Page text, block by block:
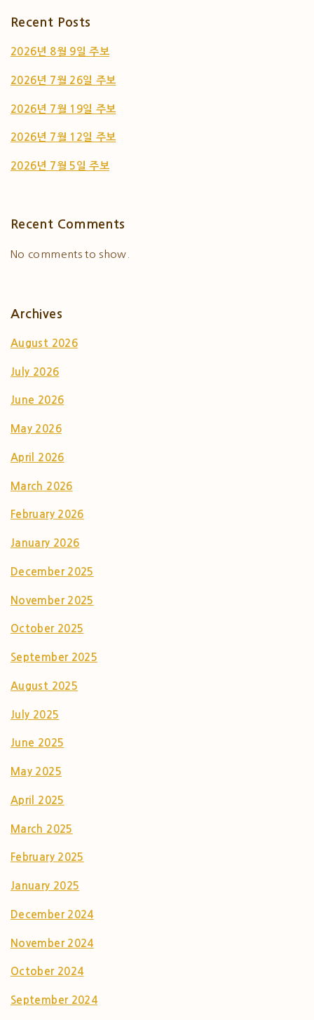
Recent Posts
2026년 8월 9일 주보
2026년 7월 26일 주보
2026년 7월 19일 주보
2026년 7월 12일 주보
2026년 7월 5일 주보
Recent Comments
No comments to show.
Archives
August 2026
July 2026
June 2026
May 2026
April 2026
March 2026
February 2026
January 2026
December 2025
November 2025
October 2025
September 2025
August 2025
July 2025
June 2025
May 2025
April 2025
March 2025
February 2025
January 2025
December 2024
November 2024
October 2024
September 2024